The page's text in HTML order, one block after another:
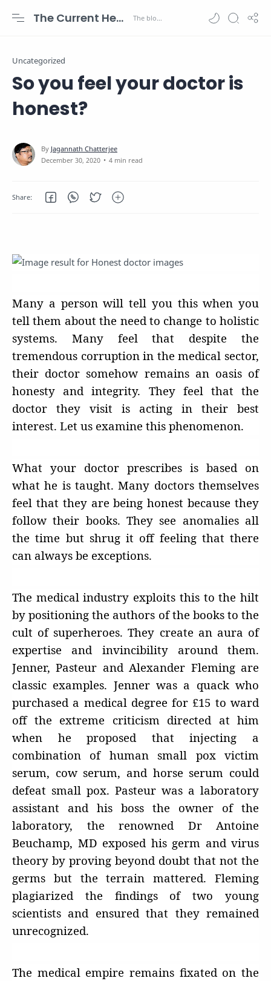
The Current Health Scenario
Uncategorized
So you feel your doctor is
honest?
4 min read
Many a person will tell you this when you
tell them about the need to change to holistic
systems. Many feel that despite the
tremendous corruption in the medical sector,
their doctor somehow remains an oasis of
honesty and integrity. They feel that the
doctor they visit is acting in their best
interest. Let us examine this phenomenon.
What your doctor prescribes is based on
what he is taught. Many doctors themselves
feel that they are being honest because they
follow their books. They see anomalies all
the time but shrug it off feeling that there
can always be exceptions.
The medical industry exploits this to the hilt
by positioning the authors of the books to the
cult of superheroes. They create an aura of
expertise and invincibility around them.
Jenner, Pasteur and Alexander Fleming are
classic examples. Jenner was a quack who
purchased a medical degree for £15 to ward
off the extreme criticism directed at him
when he proposed that injecting a
combination of human small pox victim
serum, cow serum, and horse serum could
defeat small pox. Pasteur was a laboratory
assistant and his boss the owner of the
laboratory, the renowned Dr Antoine
Beuchamp, MD exposed his germ and virus
theory by proving beyond doubt that not the
germs but the terrain mattered. Fleming
plagiarized the findings of two young
scientists and ensured that they remained
unrecognized.
The medical empire remains fixated on the